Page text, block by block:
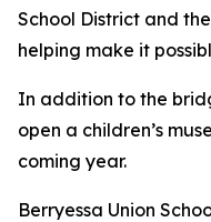
School District and
helping make it
In addition to the
open a children’s
coming year.
Berryessa Union